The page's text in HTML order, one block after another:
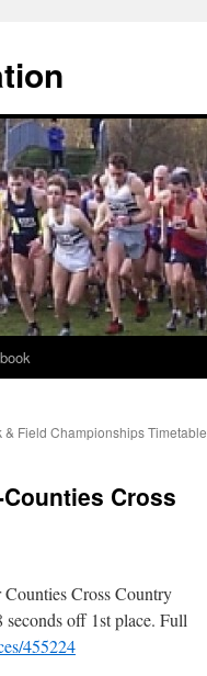
& Field Championships Timetable
Cross
Cross Country
off 1st place. Full
455224